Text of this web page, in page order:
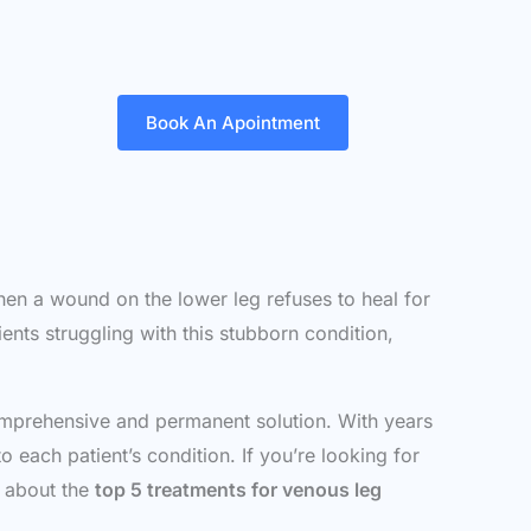
Book An Apointment
a wound on the lower leg refuses to heal for
struggling with this stubborn condition,
and permanent solution. With years
patient’s condition. If you’re looking for
the top 5 treatments for venous leg